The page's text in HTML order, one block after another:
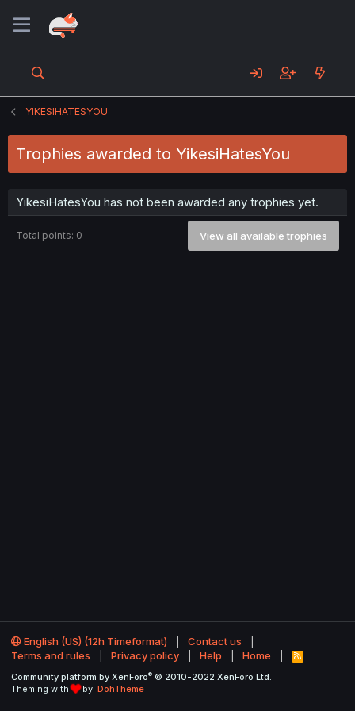
YIKESIHATESYOU
Trophies awarded to YikesiHatesYou
YikesiHatesYou has not been awarded any trophies yet.
Total points: 0 View all available trophies
English (US) (12h Timeformat)
Contact us
Terms and rules
Privacy policy Help Home
R
S
Community platform by XenForo® © 2010-2022 XenForo Ltd.
Theming with
by: DohTheme